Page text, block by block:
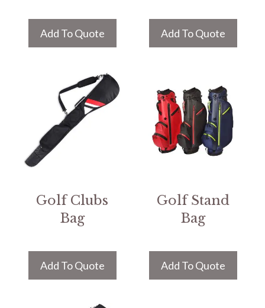
Add To Quote Add To Quote
Golf Clubs
Bag
Add To Quote
Golf Stand
Bag
Add To Quote